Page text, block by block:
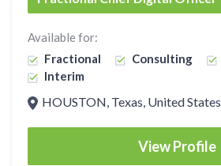
Available for:
Fractional
Consulting
Interim
HOUSTON, Texas, United States
View Profile